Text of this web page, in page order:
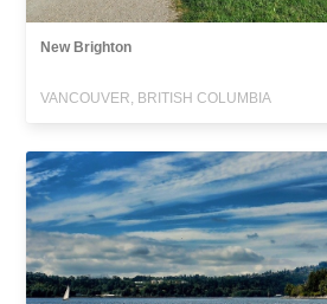
New Brighton
VANCOUVER, BRITISH COLUMBIA